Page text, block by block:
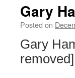
Gary
Posted on
Gary